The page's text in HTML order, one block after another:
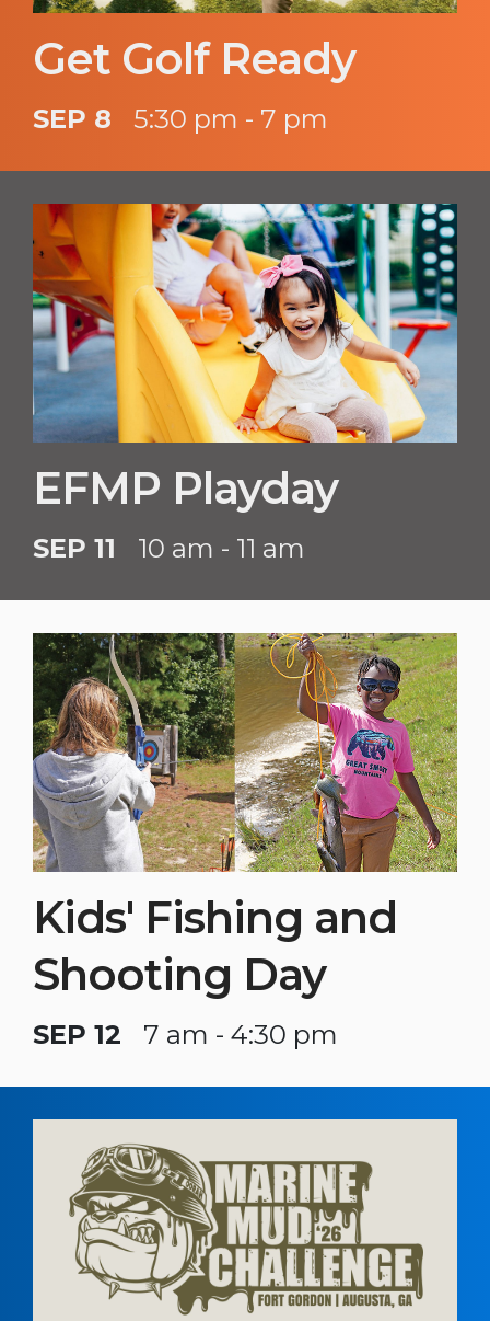
Get Golf Ready
SEP 8 5:30 pm - 7 pm
EFMP Playday
SEP 11 10 am - 11 am
Kids' Fishing and
Shooting Day
SEP 12 7 am - 4:30 pm